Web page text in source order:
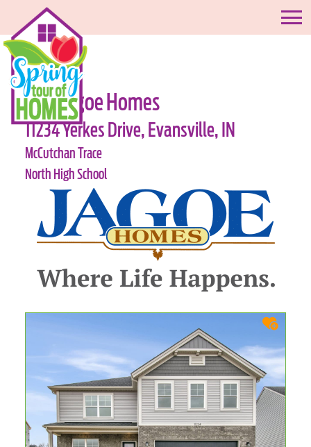
#18-Jagoe Homes
11234 Yerkes Drive, Evansville, IN
McCutchan Trace
North High School